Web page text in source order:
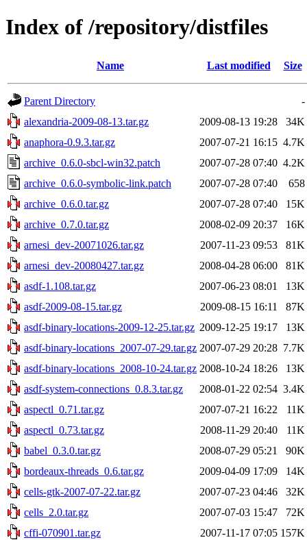
Index of /repository/distfiles
Name Last modified Size
Parent Directory
-
alexandria-2009-08-13.tar.gz
2009-08-13 19:28
34K
anaphora-0.9.3.tar.gz
2007-07-21 16:15 4.7K
archive_0.6.0-sbcl-win32.patch
2007-07-28 07:40 4.2K
archive_0.6.0-symbolic-link.patch
2007-07-28 07:40
658
archive_0.6.0.tar.gz
2007-07-28 07:40
15K
archive_0.7.0.tar.gz
2008-02-09 20:37
16K
arnesi_dev-20071026.tar.gz
2007-11-23 09:53
81K
arnesi_dev-20080427.tar.gz
2008-04-28 06:00
81K
asdf-1.108.tar.gz
2007-06-23 08:01
13K
asdf-2009-08-15.tar.gz
2009-08-15 16:11
87K
asdf-binary-locations-2009-12-25.tar.gz 2009-12-25 19:17
13K
asdf-binary-locations_2007-07-29.tar.gz 2007-07-29 20:28 7.7K
asdf-binary-locations_2008-10-24.tar.gz 2008-10-24 18:26
13K
asdf-system-connections_0.8.3.tar.gz
2008-01-22 02:54 3.4K
aspectl_0.71.tar.gz
2007-07-21 16:22
11K
aspectl_0.73.tar.gz
2008-11-29 20:40
11K
babel_0.3.0.tar.gz
2008-07-29 05:21
90K
bordeaux-threads_0.6.tar.gz
2009-04-09 17:09
14K
cells-gtk-2007-07-22.tar.gz
2007-07-23 04:46
32K
cells_2.0.tar.gz
2007-07-03 15:47
72K
cffi-070901.tar.gz
2007-11-17 07:05 157K